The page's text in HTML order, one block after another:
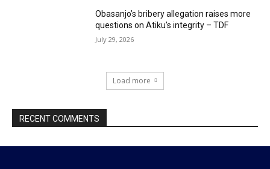
Obasanjo’s bribery allegation raises more
questions on Atiku’s integrity – TDF
July 29, 2026
Load more
RECENT COMMENTS